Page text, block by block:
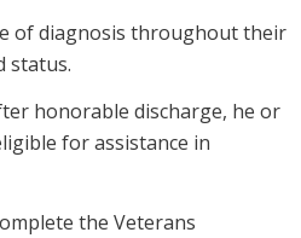
of diagnosis throughout their
status.
honorable discharge, he or
for assistance in
the Veterans